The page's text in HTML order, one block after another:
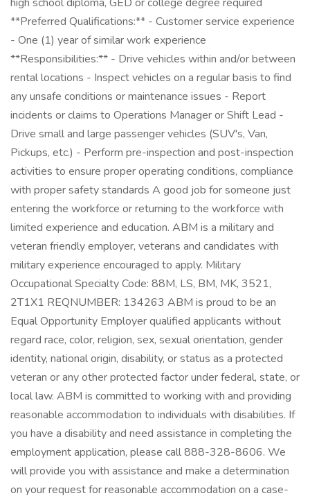
**Preferred Qualifications:** - Customer service experience
- One (1) year of similar work experience
**Responsibilities:** - Drive vehicles within and/or between
rental locations - Inspect vehicles on a regular basis to find
any unsafe conditions or maintenance issues - Report
incidents or claims to Operations Manager or Shift Lead -
Drive small and large passenger vehicles (SUV's, Van,
Pickups, etc.) - Perform pre-inspection and post-inspection
activities to ensure proper operating conditions, compliance
with proper safety standards A good job for someone just
entering the workforce or returning to the workforce with
limited experience and education. ABM is a military and
veteran friendly employer, veterans and candidates with
military experience encouraged to apply. Military
Occupational Specialty Code: 88M, LS, BM, MK, 3521,
2T1X1 REQNUMBER: 134263 ABM is proud to be an
Equal Opportunity Employer qualified applicants without
regard race, color, religion, sex, sexual orientation, gender
identity, national origin, disability, or status as a protected
veteran or any other protected factor under federal, state, or
local law. ABM is committed to working with and providing
reasonable accommodation to individuals with disabilities. If
you have a disability and need assistance in completing the
employment application, please call 888-328-8606. We
will provide you with assistance and make a determination
on your request for reasonable accommodation on a case-